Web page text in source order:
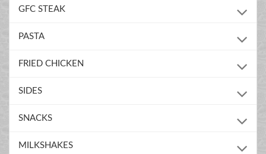
GFC STEAK
PASTA
FRIED CHICKEN
SIDES
SNACKS
MILKSHAKES